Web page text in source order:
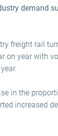
demand
freight rail
on year with
in the
increased